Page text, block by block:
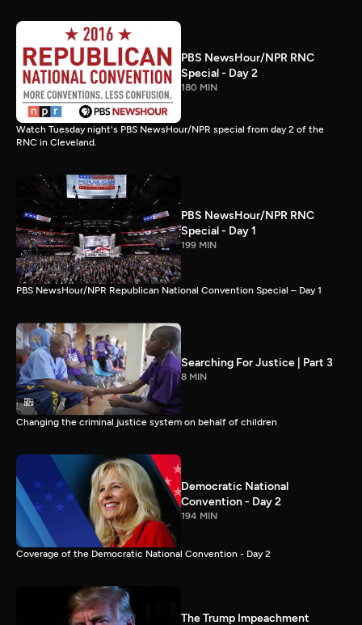
PBS NewsHour/NPR RNC
Special - Day 2
180 MIN
Watch Tuesday night's PBS NewsHour/NPR special from day 2 of the
RNC in Cleveland.
PBS NewsHour/NPR RNC
Special - Day 1
199 MIN
PBS NewsHour/NPR Republican National Convention Special – Day 1
Searching For Justice | Part 3
8 MIN
Changing the criminal justice system on behalf of children
Democratic National
Convention - Day 2
194 MIN
Coverage of the Democratic National Convention - Day 2
The Trump Impeachment